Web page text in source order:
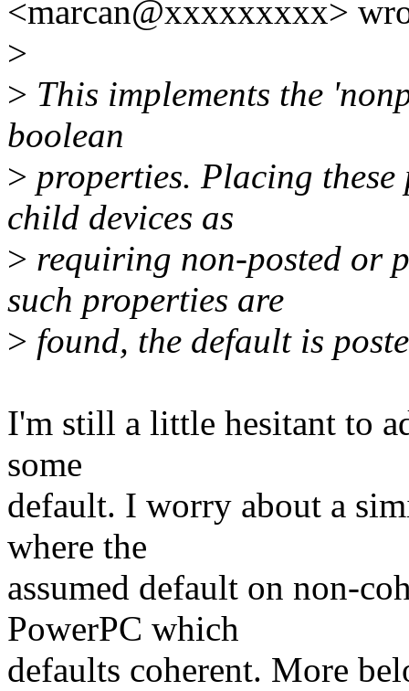
<marcan@xxxxxxxxx>
>
> This implements the
boolean
> properties. Placing
child devices as
> requiring non-posted or
such properties are
> found, the default is
I'm still a little hesitant to
some
default. I worry about a
where the
assumed default on non-
PowerPC which
defaults coherent. More